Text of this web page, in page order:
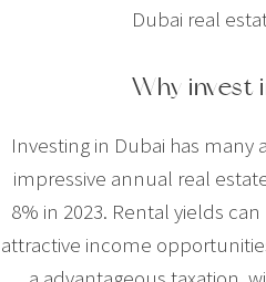
Dubai real
Why invest
Investing in Dubai has many
impressive annual real
8% in 2023. Rental yields
attractive income